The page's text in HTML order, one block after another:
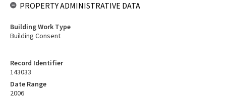
Record Identifier
143033
Date Range
2006
PROPERTY ADMINISTRATIVE DATA
Building Work Type
Building Consent